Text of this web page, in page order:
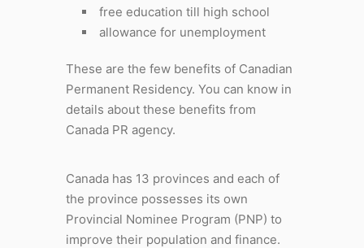
free education till high school
allowance for unemployment
These are the few benefits of Canadian
Permanent Residency. You can know in
details about these benefits from
Canada PR agency.
Canada has 13 provinces and each of
the province possesses its own
Provincial Nominee Program (PNP) to
improve their population and finance.